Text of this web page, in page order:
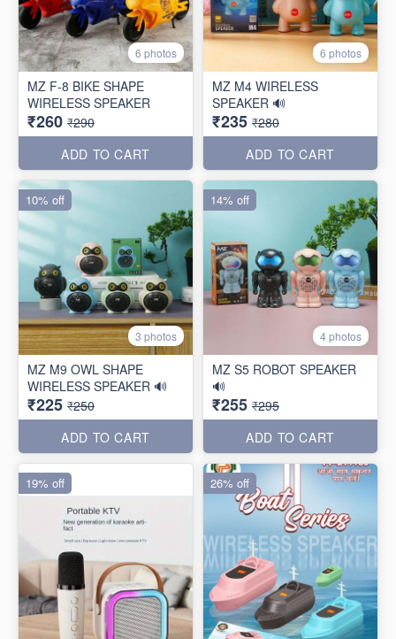
6 photos
MZ F-8 BIKE SHAPE
WIRELESS SPEAKER
₹260 ₹290
ADD TO CART
6 photos
MZ M4 WIRELESS
SPEAKER 🔊
₹235 ₹280
ADD TO CART
3 photos
MZ M9 OWL SHAPE
WIRELESS SPEAKER 🔊
₹225 ₹250
ADD TO CART
10% off
4 photos
MZ S5 ROBOT SPEAKER
🔊
₹255 ₹295
ADD TO CART
14% off
19% off 26% off